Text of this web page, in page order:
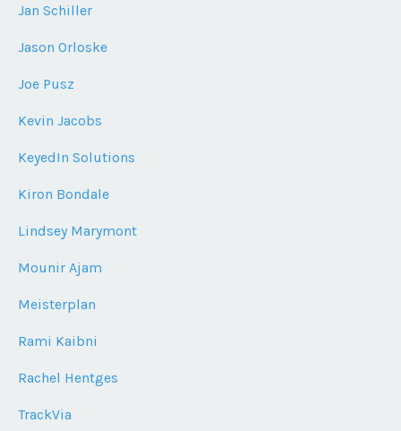
Jan Schiller
Jason Orloske
Joe Pusz
Kevin Jacobs
KeyedIn Solutions
Kiron Bondale
Lindsey Marymont
Mounir Ajam
Meisterplan
Rami Kaibni
Rachel Hentges
TrackVia